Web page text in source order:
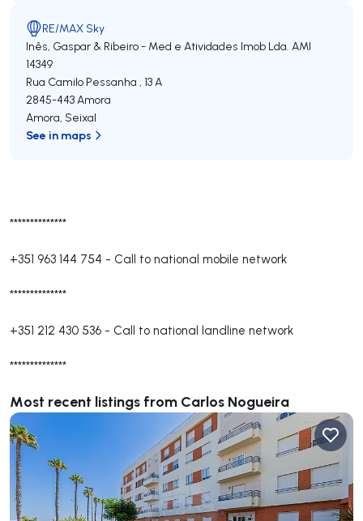
**************
+351 963 144 754 - Call to national mobile network
**************
+351 212 430 536 - Call to national landline network
**************
Most recent listings from Carlos Nogueira
RE/MAX Sky
Inês, Gaspar & Ribeiro - Med e Atividades Imob Lda. AMI
14349
Rua Camilo Pessanha , 13 A
2845-443Amora
Amora, Seixal
See in maps